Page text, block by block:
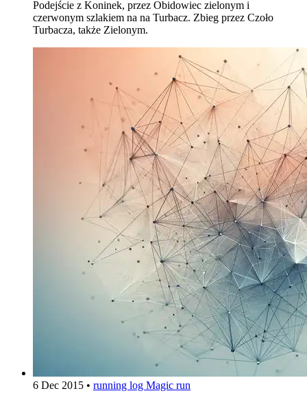
Podejście z Koninek, przez Obidowiec zielonym i
czerwonym szlakiem na na Turbacz. Zbieg przez Czoło
Turbacza, także Zielonym.
6 Dec 2015 • running log Magic run